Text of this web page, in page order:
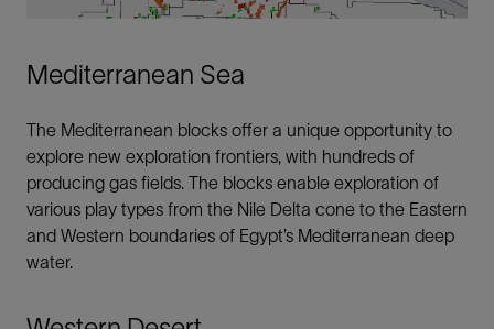
Mediterranean Sea
The Mediterranean blocks offer a unique opportunity to
explore new exploration frontiers, with hundreds of
producing gas fields. The blocks enable exploration of
various play types from the Nile Delta cone to the Eastern
and Western boundaries of Egypt’s Mediterranean deep
water.